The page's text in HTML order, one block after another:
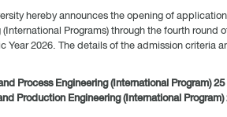
hereby announces the opening of
Programs) through the fourth round
Year 2026. The details of the admission criteria
Process Engineering (International Program)
Production Engineering (International